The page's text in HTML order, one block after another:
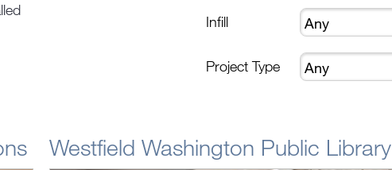
Infill
Project Type
Westfield Washington Public Library